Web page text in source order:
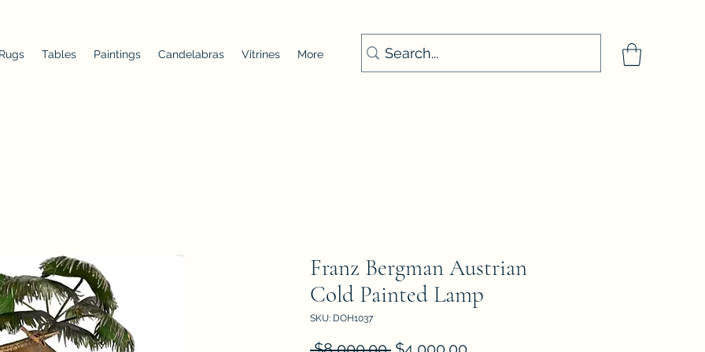
Tables Paintings Candelabras Vitrines More
Franz Bergman Austrian
Cold Painted Lamp
SKU: DOH1037
Regular
Sale